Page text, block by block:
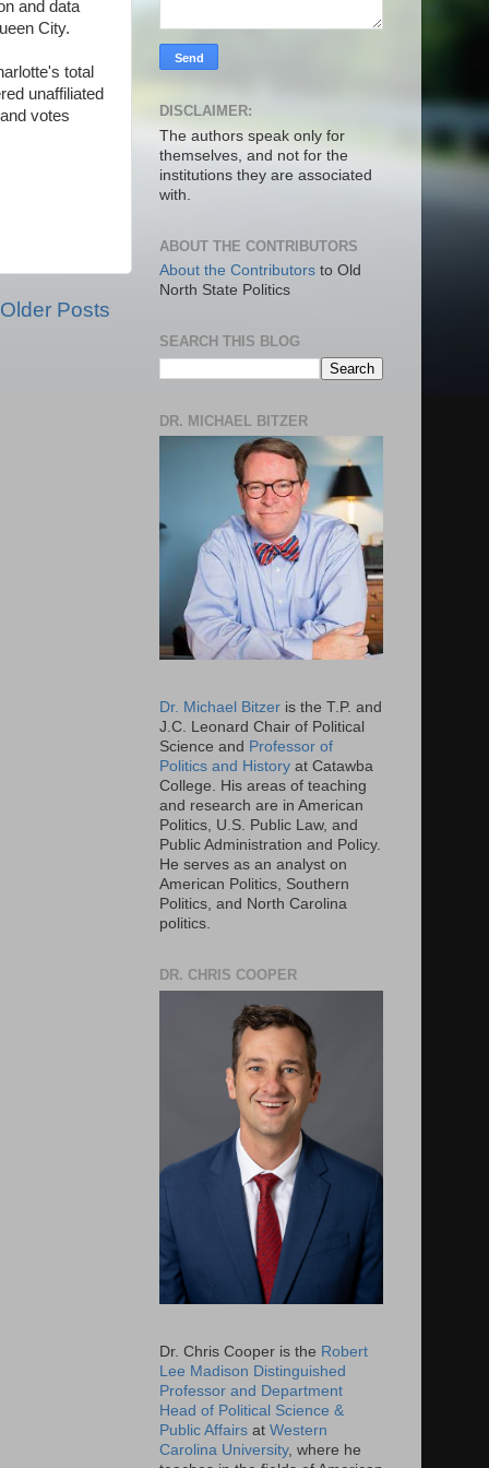
and data
City.
total
unaffiliated
votes
Older Posts
DISCLAIMER:
The authors speak only for
themselves, and not for the
institutions they are associated
with.
ABOUT THE CONTRIBUTORS
About the Contributors to Old
North State Politics
SEARCH THIS BLOG
DR. MICHAEL BITZER
Dr. Michael Bitzer is the T.P. and
J.C. Leonard Chair of Political
Science and Professor of
Politics and History at Catawba
College. His areas of teaching
and research are in American
Politics, U.S. Public Law, and
Public Administration and Policy.
He serves as an analyst on
American Politics, Southern
Politics, and North Carolina
politics.
DR. CHRIS COOPER
Dr. Chris Cooper is the Robert
Lee Madison Distinguished
Professor and Department
Head of Political Science &
Public Affairs at Western
Carolina University, where he